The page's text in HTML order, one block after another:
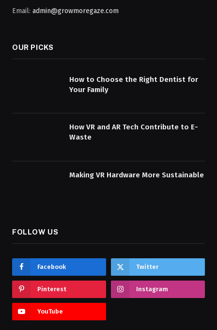
Email: admin@growmoregaze.com
OUR PICKS
How to Choose the Right Dentist for
Your Family
How VR and AR Tech Contribute to E-
Waste
Making VR Hardware More Sustainable
FOLLOW US
Facebook Twitter
Pinterest Instagram
YouTube